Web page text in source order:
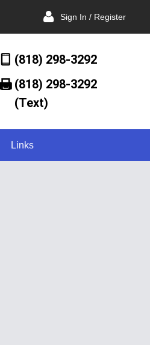
Sign In / Register
(818) 298-3292
(818) 298-3292‬
(Text)
Links